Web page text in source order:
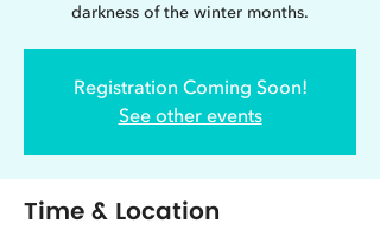
darkness of the winter months.
Registration Coming Soon!
See other events
Time & Location